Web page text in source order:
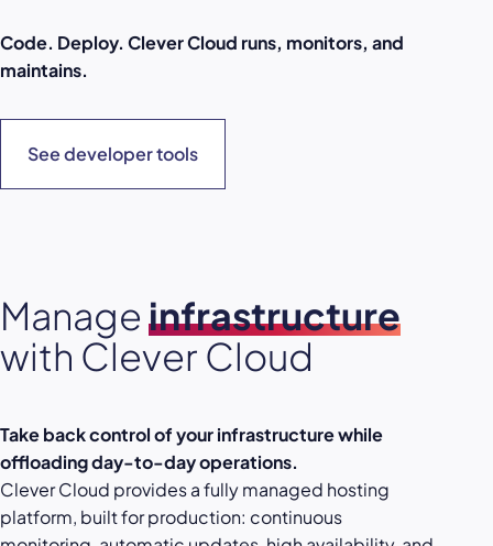
Code. Deploy. Clever Cloud runs, monitors, and
maintains.
See developer tools
Manageinfrastructure
with Clever Cloud
Take back control of your infrastructure while
offloading day-to-day operations.
Clever Cloud provides a fully managed hosting
platform, built for production: continuous